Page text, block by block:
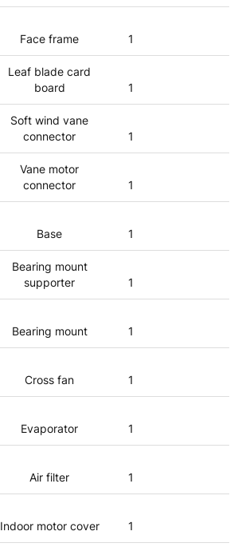
Face frame 1
Leaf blade card
board
1
Soft wind vane
connector
1
Vane motor
connector
1
Base 1
Bearing mount
supporter
1
Bearing mount 1
Cross fan 1
Evaporator 1
Air filter 1
Indoor motor cover 1